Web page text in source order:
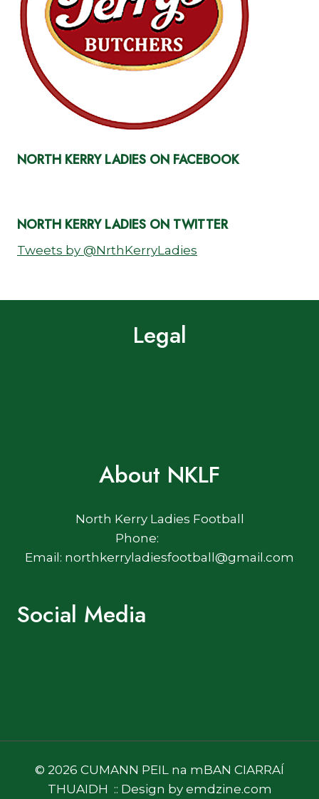
NORTH KERRY LADIES ON FACEBOOK
NORTH KERRY LADIES ON TWITTER
Tweets by @NrthKerryLadies
Legal
About NKLF
North Kerry Ladies Football
Phone:
Email: northkerryladiesfootball@gmail.com
Social Media
© 2026 CUMANN PEIL na mBAN CIARRAÍ
THUAIDH :: Design by emdzine.com